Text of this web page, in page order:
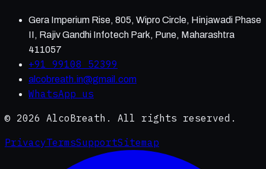
Gera Imperium Rise, 805, Wipro Circle, Hinjawadi Phase
II, Rajiv Gandhi Infotech Park, Pune, Maharashtra
411057
+91 99108 52399
alcobreath.in@gmail.com
WhatsApp us
© 2026 AlcoBreath. All rights reserved.
PrivacyTermsSupportSitemap